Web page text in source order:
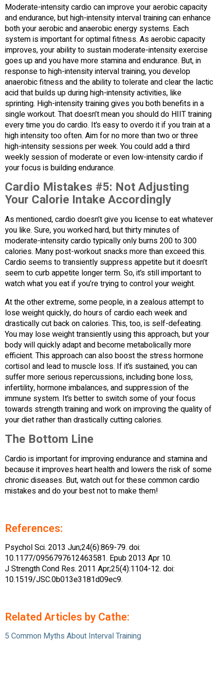
Moderate-intensity cardio can improve your aerobic capacity
and endurance, but high-intensity interval training can enhance
both your aerobic and anaerobic energy systems. Each
system is important for optimal fitness. As aerobic capacity
improves, your ability to sustain moderate-intensity exercise
goes up and you have more stamina and endurance. But, in
response to high-intensity interval training, you develop
anaerobic fitness and the ability to tolerate and clear the lactic
acid that builds up during high-intensity activities, like
sprinting. High-intensity training gives you both benefits in a
single workout. That doesn’t mean you should do HIIT training
every time you do cardio. It’s easy to overdo it if you train at a
high intensity too often. Aim for no more than two or three
high-intensity sessions per week. You could add a third
weekly session of moderate or even low-intensity cardio if
your focus is building endurance.
Cardio Mistakes #5: Not Adjusting
Your Calorie Intake Accordingly
As mentioned, cardio doesn’t give you license to eat whatever
you like. Sure, you worked hard, but thirty minutes of
moderate-intensity cardio typically only burns 200 to 300
calories. Many post-workout snacks more than exceed this.
Cardio seems to transiently suppress appetite but it doesn’t
seem to curb appetite longer term. So, it’s still important to
watch what you eat if you’re trying to control your weight.
At the other extreme, some people, in a zealous attempt to
lose weight quickly, do hours of cardio each week and
drastically cut back on calories. This, too, is self-defeating.
You may lose weight transiently using this approach, but your
body will quickly adapt and become metabolically more
efficient. This approach can also boost the stress hormone
cortisol and lead to muscle loss. If it’s sustained, you can
suffer more serious repercussions, including bone loss,
infertility, hormone imbalances, and suppression of the
immune system. It’s better to switch some of your focus
towards strength training and work on improving the quality of
your diet rather than drastically cutting calories.
The Bottom Line
Cardio is important for improving endurance and stamina and
because it improves heart health and lowers the risk of some
chronic diseases. But, watch out for these common cardio
mistakes and do your best not to make them!
References:
Psychol Sci. 2013 Jun;24(6):869-79. doi:
10.1177/0956797612463581. Epub 2013 Apr 10.
J Strength Cond Res. 2011 Apr;25(4):1104-12. doi:
10.1519/JSC.0b013e3181d09ec9.
Related Articles by Cathe:
5 Common Myths About Interval Training